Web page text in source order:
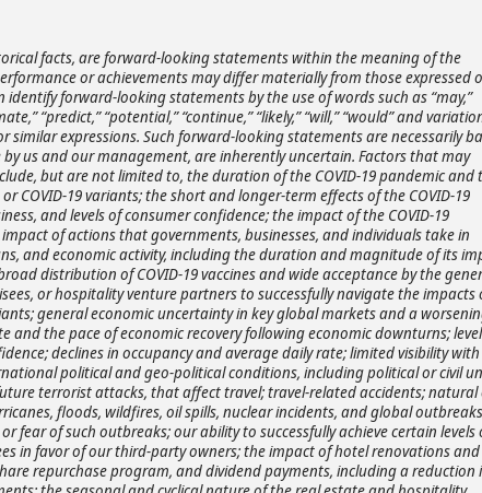
facts, are forward-looking statements within the meaning of the
or achievements may differ materially from those expressed
forward-looking statements by the use of words such as “may,”
“predict,” “potential,” “continue,” “likely,” “will,” “would” and
expressions. Such forward-looking statements are necessarily
us and our management, are inherently uncertain. Factors that may
but are not limited to, the duration of the COVID-19 pandemic and
COVID-19 variants; the short and longer-term effects of the COVID-19
and levels of consumer confidence; the impact of the COVID-19
of actions that governments, businesses, and individuals take in
and economic activity, including the duration and magnitude of its
distribution of COVID-19 vaccines and wide acceptance by the
or hospitality venture partners to successfully navigate the impacts
general economic uncertainty in key global markets and a
the pace of economic recovery following economic downturns;
declines in occupancy and average daily rate; limited visibility with
political and geo-political conditions, including political or civil
terrorist attacks, that affect travel; travel-related accidents; natural
floods, wildfires, oil spills, nuclear incidents, and global
fear of such outbreaks; our ability to successfully achieve certain levels
in favor of our third-party owners; the impact of hotel renovations and
repurchase program, and dividend payments, including a reduction